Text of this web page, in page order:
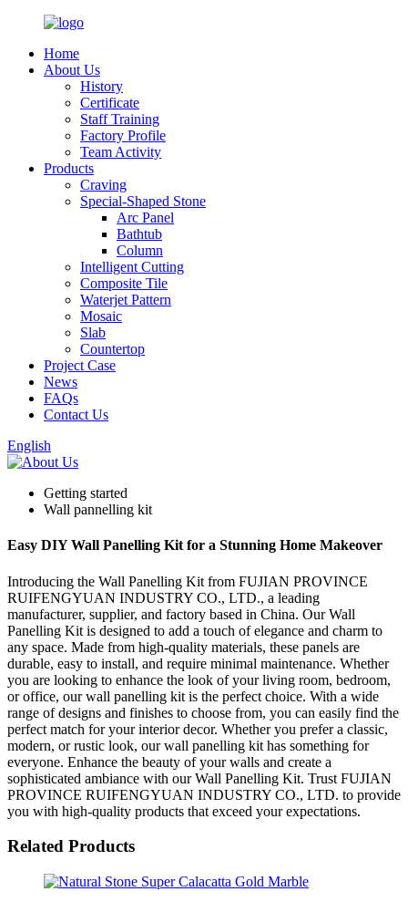
Home
About Us
History
Certificate
Staff Training
Factory Profile
Team Activity
Products
Craving
Special-Shaped Stone
Arc Panel
Bathtub
Column
Intelligent Cutting
Composite Tile
Waterjet Pattern
Mosaic
Slab
Countertop
Project Case
News
FAQs
Contact Us
English
Getting started
Wall pannelling kit
Easy DIY Wall Panelling Kit for a Stunning Home Makeover
Introducing the Wall Panelling Kit from FUJIAN PROVINCE
RUIFENGYUAN INDUSTRY CO., LTD., a leading
manufacturer, supplier, and factory based in China. Our Wall
Panelling Kit is designed to add a touch of elegance and charm to
any space. Made from high-quality materials, these panels are
durable, easy to install, and require minimal maintenance. Whether
you are looking to enhance the look of your living room, bedroom,
or office, our wall panelling kit is the perfect choice. With a wide
range of designs and finishes to choose from, you can easily find the
perfect match for your interior decor. Whether you prefer a classic,
modern, or rustic look, our wall panelling kit has something for
everyone. Enhance the beauty of your walls and create a
sophisticated ambiance with our Wall Panelling Kit. Trust FUJIAN
PROVINCE RUIFENGYUAN INDUSTRY CO., LTD. to provide
you with high-quality products that exceed your expectations.
Related Products